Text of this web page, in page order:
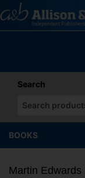
to
content
Search
When
BOOKS
Martin